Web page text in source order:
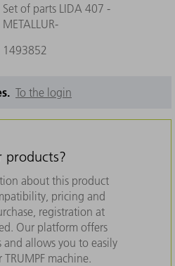
Set of parts LIDA 407 -
METALLUR-
1493852
To the login
products?
about this product
pricing and
registration at
Our platform offers
and allows you to easily
machine.